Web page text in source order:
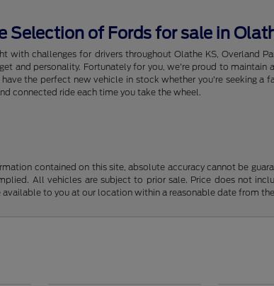
Selection of Fords for sale in
challenges for drivers throughout Olathe KS, Overland
and personality. Fortunately for you, we're proud to
the perfect new vehicle in stock whether you're seeking a
connected ride each time you take the wheel.
contained on this site, absolute accuracy cannot be
All vehicles are subject to prior sale. Price does not
to you at our location within a reasonable date from